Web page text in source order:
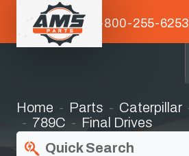
1-800-255-6253
Home Parts Caterpillar
789C
Final Drives
Quick Search